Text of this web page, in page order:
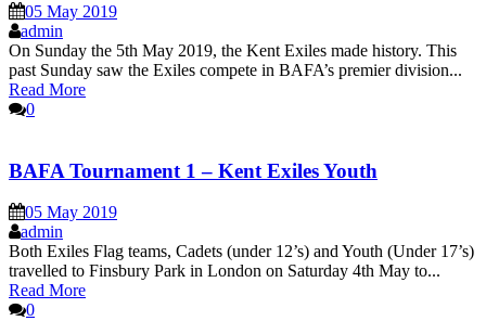
05 May 2019
admin
On Sunday the 5th May 2019, the Kent Exiles made history. This
past Sunday saw the Exiles compete in BAFA’s premier division...
Read More
0
BAFA Tournament 1 – Kent Exiles Youth
05 May 2019
admin
Both Exiles Flag teams, Cadets (under 12’s) and Youth (Under 17’s)
travelled to Finsbury Park in London on Saturday 4th May to...
Read More
0